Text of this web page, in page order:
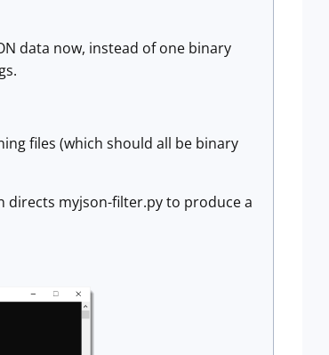
data now, instead of one binary
files (which should all be binary
directs myjson-filter.py to produce a